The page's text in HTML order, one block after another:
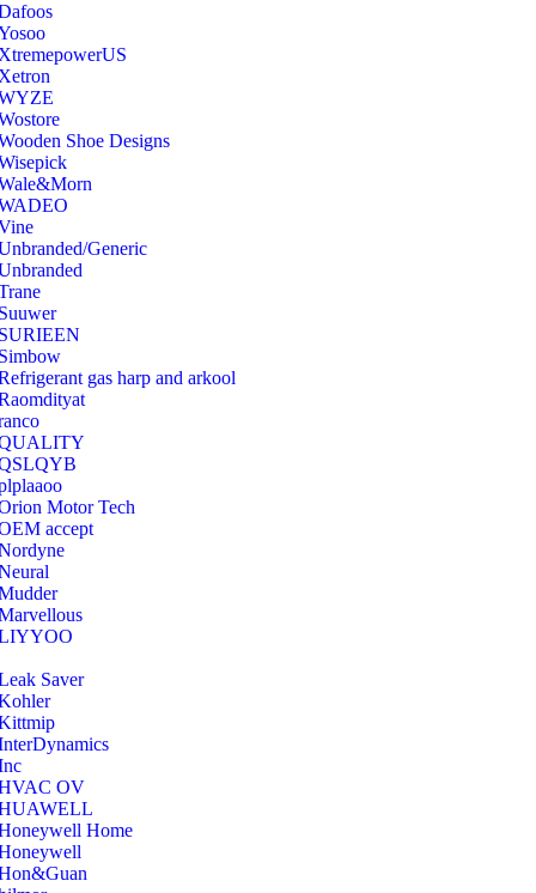
Shoe Designs
Generic
gas harp and arkool
Motor Tech
accept
Saver
OV
Home